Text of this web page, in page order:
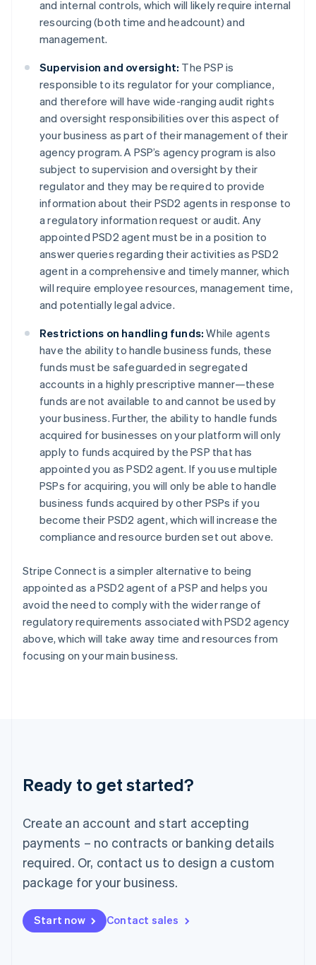
and internal controls, which will likely require internal
resourcing (both time and headcount) and
management.
Supervision and oversight: The PSP is
responsible to its regulator for your compliance,
and therefore will have wide-ranging audit rights
and oversight responsibilities over this aspect of
your business as part of their management of their
agency program. A PSP’s agency program is also
subject to supervision and oversight by their
regulator and they may be required to provide
information about their PSD2 agents in response to
a regulatory information request or audit. Any
appointed PSD2 agent must be in a position to
answer queries regarding their activities as PSD2
agent in a comprehensive and timely manner, which
will require employee resources, management time,
and potentially legal advice.
Restrictions on handling funds: While agents
have the ability to handle business funds, these
funds must be safeguarded in segregated
accounts in a highly prescriptive manner—these
funds are not available to and cannot be used by
your business. Further, the ability to handle funds
acquired for businesses on your platform will only
apply to funds acquired by the PSP that has
appointed you as PSD2 agent. If you use multiple
PSPs for acquiring, you will only be able to handle
business funds acquired by other PSPs if you
become their PSD2 agent, which will increase the
compliance and resource burden set out above.
Stripe Connect is a simpler alternative to being
appointed as a PSD2 agent of a PSP and helps you
avoid the need to comply with the wider range of
regulatory requirements associated with PSD2 agency
above, which will take away time and resources from
focusing on your main business.
Ready to get started?
Create an account and start accepting
payments – no contracts or banking details
required. Or, contact us to design a custom
package for your business.
Start now Contact sales
Australia
English
Austria
DeutschEnglish
Belgium
Deutsch
Brazil
PortuguêsEnglish
Bulgaria
English
Canada
English Français
Croatia
EnglishItaliano
Cyprus
English
Czech Republic
Denmark
English
English
Finland
EnglishSvenska
France
FrançaisEnglish
Germany
Deutsch English
Gibraltar
English
Greece
English
Hong Kong SAR, China
English
India
English
Ireland
English
Italy
ItalianoEnglish
English
Luxembourg
Mainland China
简体中文
Malaysia
English 简体中文
Malta
Mexico
EspañolEnglish
Netherlands